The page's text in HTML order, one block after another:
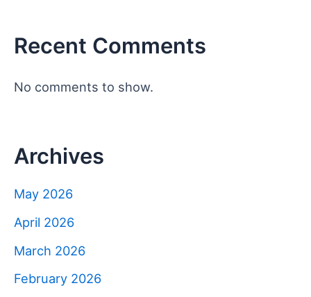
Recent Comments
No comments to show.
Archives
May 2026
April 2026
March 2026
February 2026